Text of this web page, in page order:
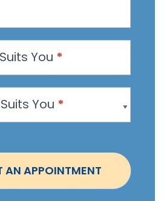
You *
You *
AN APPOINTMENT